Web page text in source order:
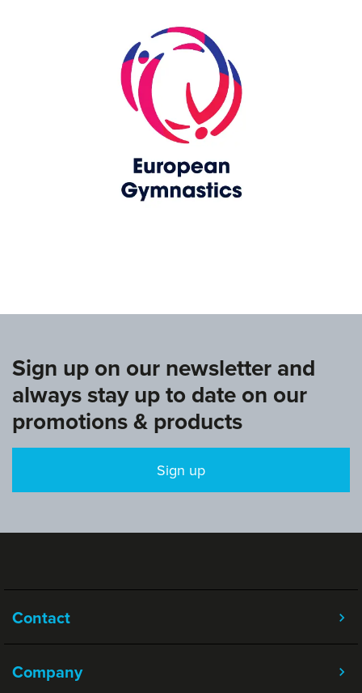
Sign up on our newsletter and
always stay up to date on our
promotions & products
Sign up
Contact
Company